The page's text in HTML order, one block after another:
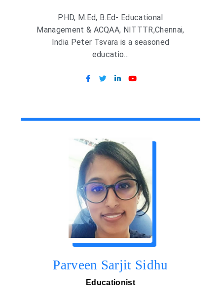
PHD, M.Ed, B.Ed- Educational
Management & ACQAA, NITTTR,Chennai,
India Peter Tsvara is a seasoned
educatio...
Parveen Sarjit Sidhu
Educationist